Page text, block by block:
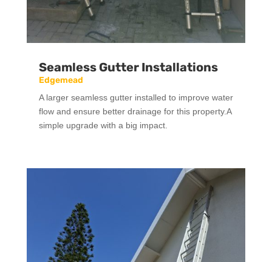
Seamless Gutter Installations
Edgemead
A larger seamless gutter installed to improve water
flow and ensure better drainage for this property.A
simple upgrade with a big impact.